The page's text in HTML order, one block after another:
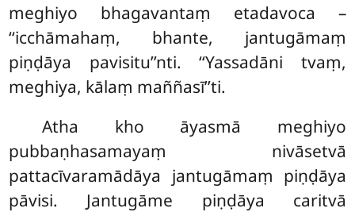
meghiyo bhagavantaṃ etadavoca –
‘‘icchāmahaṃ, bhante, jantugāmaṃ
piṇḍāya pavisitu’’nti. ‘‘Yassadāni tvaṃ,
meghiya, kālaṃ maññasī’’ti.
Atha kho āyasmā meghiyo
pubbaṇhasamayaṃ nivāsetvā
pattacīvaramādāya jantugāmaṃ piṇḍāya
pāvisi. Jantugāme piṇḍāya caritvā